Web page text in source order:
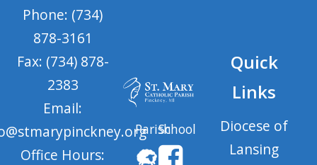
Phone: (734)
878-3161
Fax: (734) 878-
2383
Email:
Office Hours:
ParishSchool
Quick
Links
Diocese of
Lansing